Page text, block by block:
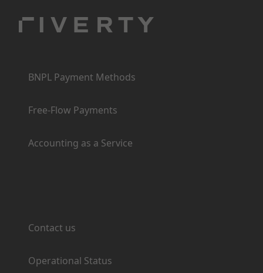
BNPL Payment Methods
Free-Flow Payments
Accounting as a Service
Contact us
Operational Status